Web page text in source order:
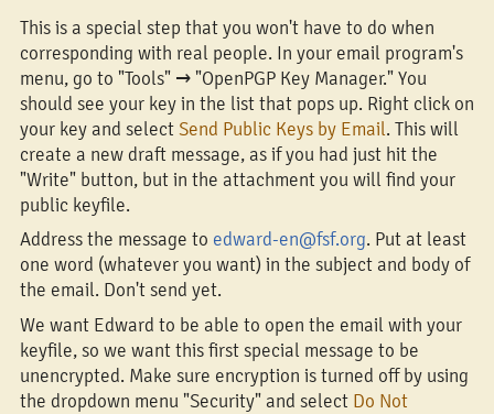
This is a special step that you won't have to do when
corresponding with real people. In your email program's
menu, go to "Tools" → "OpenPGP Key Manager." You
should see your key in the list that pops up. Right click on
your key and select Send Public Keys by Email. This will
create a new draft message, as if you had just hit the
"Write" button, but in the attachment you will find your
public keyfile.
Address the message to edward-en@fsf.org. Put at least
one word (whatever you want) in the subject and body of
the email. Don't send yet.
We want Edward to be able to open the email with your
keyfile, so we want this first special message to be
unencrypted. Make sure encryption is turned off by using
the dropdown menu "Security" and select Do Not